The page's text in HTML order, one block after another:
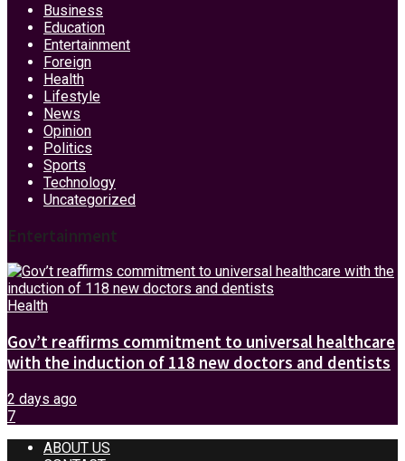
Business
Education
Entertainment
Foreign
Health
Lifestyle
News
Opinion
Politics
Sports
Technology
Uncategorized
Entertainment
Health
Gov’t reaffirms commitment to universal healthcare
with the induction of 118 new doctors and dentists
2 days ago
7
ABOUT US